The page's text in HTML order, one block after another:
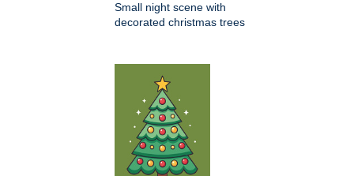
Small night scene with
decorated christmas trees